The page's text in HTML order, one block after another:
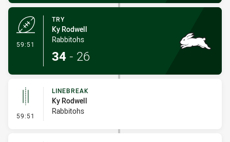
59:51
TRY
Ky Rodwell
Rabbitohs
34 - 26
59:51 - Linebreak
LINEBREAK
Ky Rodwell
Rabbitohs